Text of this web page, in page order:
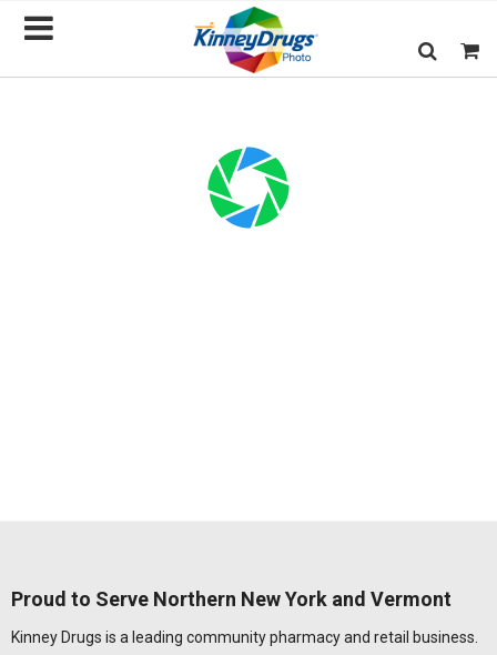
Proud to Serve Northern New York and Vermont
Kinney Drugs is a leading community pharmacy and retail business.